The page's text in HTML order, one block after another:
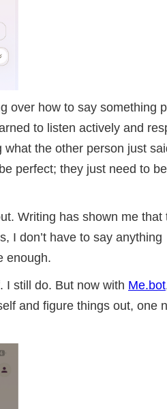
over how to say something
to listen actively and
the other person just
perfect; they just need to be
Writing has shown me that
I don’t have to say anything
enough.
I still do. But now with Me.bot
and figure things out, one